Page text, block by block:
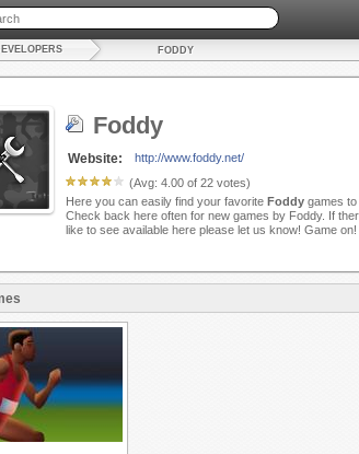
FODDY
Foddy
Website:
http://www.foddy.net/
(Avg: 4.00of 22votes)
Here you can easily find your favorite Foddygames to
Check back here often for new games by Foddy. If
like to see available here please let us know! Game on!